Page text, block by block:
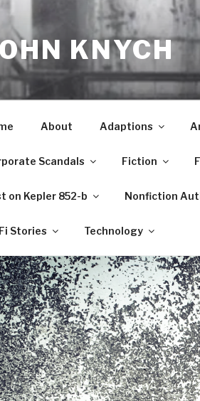
KNYCH
About Adaptions
Scandals Fiction
on Kepler 852-b Nonfiction
Stories Technology